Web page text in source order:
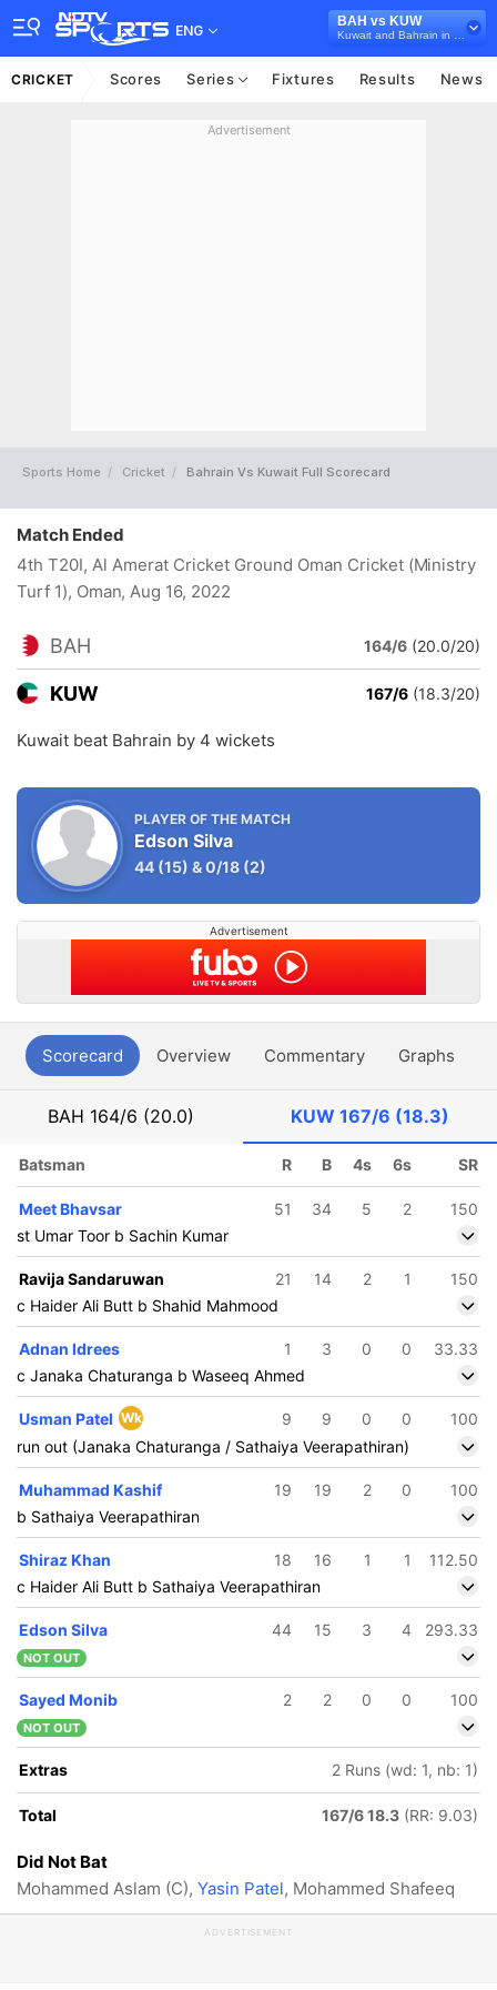
ENG
BAH vs KUW
CRICKET Scores Series Fixtures Results News
Advertisement
Sports Home Cricket Bahrain Vs Kuwait Full Scorecard
Match Ended
4th T20I, Al Amerat Cricket Ground Oman Cricket (Ministry
Turf 1), Oman, Aug 16, 2022
BAH 164/6 (20.0/20)
KUW 167/6 (18.3/20)
Kuwait beat Bahrain by 4 wickets
PLAYER OF THE MATCH
Edson Silva
44 (15) &0/18 (2)
Advertisement
Scorecard Overview Commentary Graphs
BAH 164/6 (20.0) KUW 167/6 (18.3)
Batsman R B 4s 6s SR
Meet Bhavsar 51 34 5 2
150
st Umar Toor b Sachin Kumar
Ravija Sandaruwan 21 14 2 1
150
c Haider Ali Butt b Shahid Mahmood
Adnan Idrees 1 3 0 0
33.33
c Janaka Chaturanga b Waseeq Ahmed
Usman Patel Wk 9 9 0 0
100
run out (Janaka Chaturanga / Sathaiya Veerapathiran)
Muhammad Kashif 19 19 2 0
100
b Sathaiya Veerapathiran
Shiraz Khan 18 16 1 1
112.50
c Haider Ali Butt b Sathaiya Veerapathiran
Edson Silva 44 15 3 4 293.33
NOT OUT
Sayed Monib 2 2 0 0 100
NOT OUT
Extras 2 Runs (wd: 1, nb: 1)
Total 167/6 18.3 (RR: 9.03)
Did Not Bat
Mohammed Aslam (C), Yasin Patel, Mohammed Shafeeq
ADVERTISEMENT